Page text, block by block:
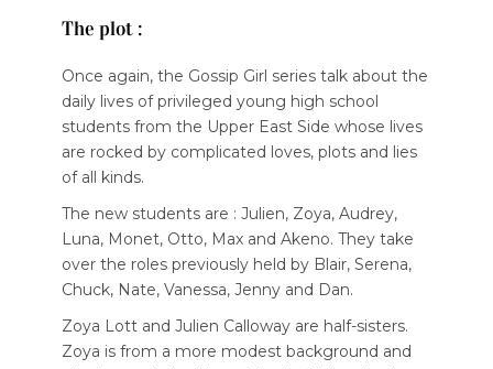
The plot :
Once again, the Gossip Girl series talk about the
daily lives of privileged young high school
students from the Upper East Side whose lives
are rocked by complicated loves, plots and lies
of all kinds.
The new students are : Julien, Zoya, Audrey,
Luna, Monet, Otto, Max and Akeno. They take
over the roles previously held by Blair, Serena,
Chuck, Nate, Vanessa, Jenny and Dan.
Zoya Lott and Julien Calloway are half-sisters.
Zoya is from a more modest background and